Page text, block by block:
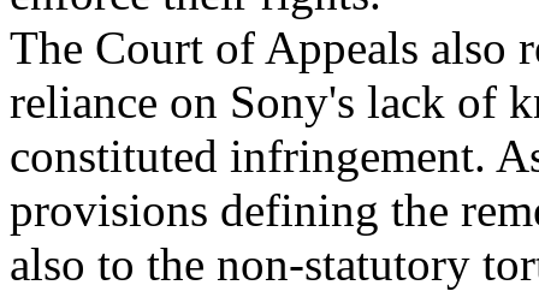
The Court of Appeals also
reliance on Sony's lack of
constituted infringement.
provisions defining the
also to the non-statutory